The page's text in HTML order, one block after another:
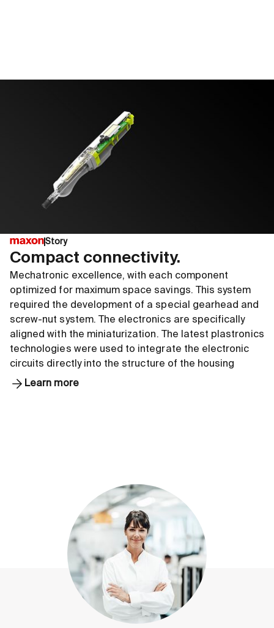
Story
Compact connectivity.
Mechatronic excellence, with each component
optimized for maximum space savings. This system
required the development of a special gearhead and
screw-nut system. The electronics are specifically
aligned with the miniaturization. The latest plastronics
technologies were used to integrate the electronic
circuits directly into the structure of the housing
Learn more